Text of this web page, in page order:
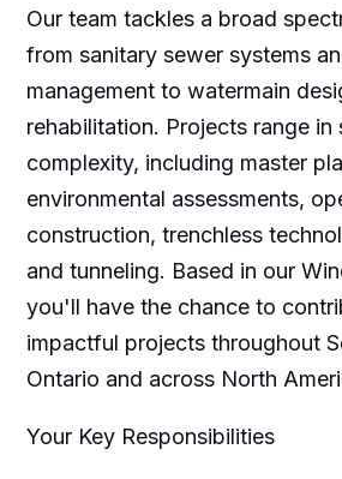
Our team tackles a broad
from sanitary sewer systems
management to watermain
rehabilitation. Projects range in
complexity, including master
environmental assessments,
construction, trenchless
and tunneling. Based in our
you'll have the chance to
impactful projects throughout
Ontario and across North
Your Key Responsibilities